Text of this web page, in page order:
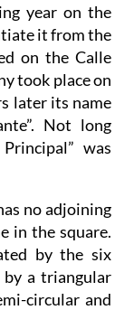
year on the
it from the
on the Calle
took place on
later its name
Not long
was
no adjoining
in the square.
by the six
by a triangular
circular and